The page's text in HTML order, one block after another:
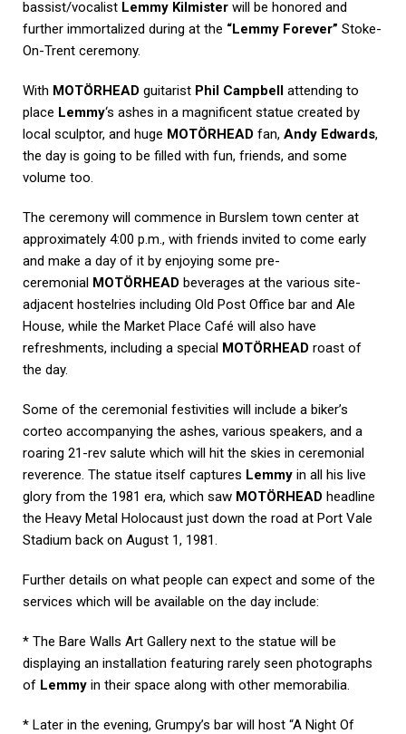
bassist/vocalist Lemmy Kilmister will be honored and
further immortalized during at the “Lemmy Forever” Stoke-
On-Trent ceremony.
With MOTÖRHEAD guitarist Phil Campbell attending to
place Lemmy‘s ashes in a magnificent statue created by
local sculptor, and huge MOTÖRHEAD fan, Andy Edwards,
the day is going to be filled with fun, friends, and some
volume too.
The ceremony will commence in Burslem town center at
approximately 4:00 p.m., with friends invited to come early
and make a day of it by enjoying some pre-
ceremonial MOTÖRHEAD beverages at the various site-
adjacent hostelries including Old Post Office bar and Ale
House, while the Market Place Café will also have
refreshments, including a special MOTÖRHEAD roast of
the day.
Some of the ceremonial festivities will include a biker’s
corteo accompanying the ashes, various speakers, and a
roaring 21-rev salute which will hit the skies in ceremonial
reverence. The statue itself captures Lemmy in all his live
glory from the 1981 era, which saw MOTÖRHEAD headline
the Heavy Metal Holocaust just down the road at Port Vale
Stadium back on August 1, 1981.
Further details on what people can expect and some of the
services which will be available on the day include:
* The Bare Walls Art Gallery next to the statue will be
displaying an installation featuring rarely seen photographs
of Lemmy in their space along with other memorabilia.
* Later in the evening, Grumpy’s bar will host “A Night Of